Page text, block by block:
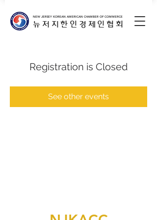
뉴저지한인경제인협회
NEW JERSEY KOREAN AMERICAN CHAMBER OF COMMERCE
Registration is Closed
See other events